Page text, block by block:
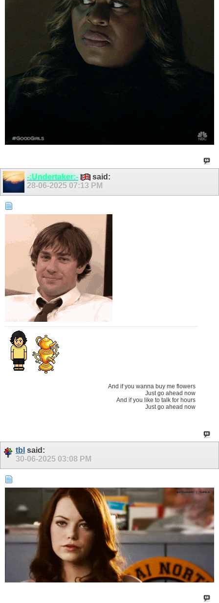
-:Undertaker:-
said:
28-06-2025 07:13 PM
And if you wanna buy me flowers
Just go ahead now
And if you like to talk for hours
Just go ahead now
tbl said:
30-06-2025 03:08 PM